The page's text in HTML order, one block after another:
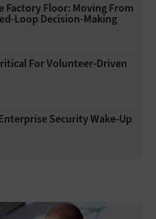
Factory Floor: Moving From
Loop Decision-Making
For Volunteer-Driven
Security Wake-Up